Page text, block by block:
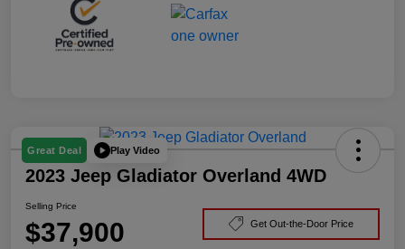
Great Deal Play Video
2023 Jeep Gladiator Overland 4WD
Selling Price
$37,900 Get Out-the-Door Price